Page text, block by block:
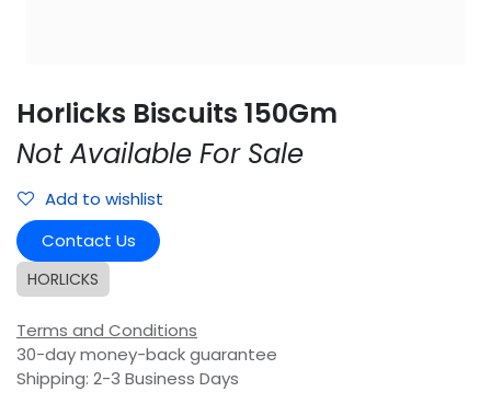
Horlicks Biscuits 150Gm
Not Available For Sale
Add to wishlist
Contact Us
HORLICKS
Terms and Conditions
30-day money-back guarantee
Shipping: 2-3 Business Days